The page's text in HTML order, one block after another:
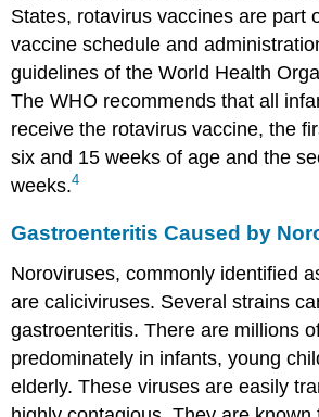
States, rotavirus vaccines are part
vaccine schedule and
guidelines of the World Health
The WHO recommends that all
receive the rotavirus vaccine, the
six and 15 weeks of age and the
weeks.4
Gastroenteritis Caused by
Noroviruses, commonly identified
are caliciviruses. Several strains
gastroenteritis. There are millions
predominately in infants, young
elderly. These viruses are easily